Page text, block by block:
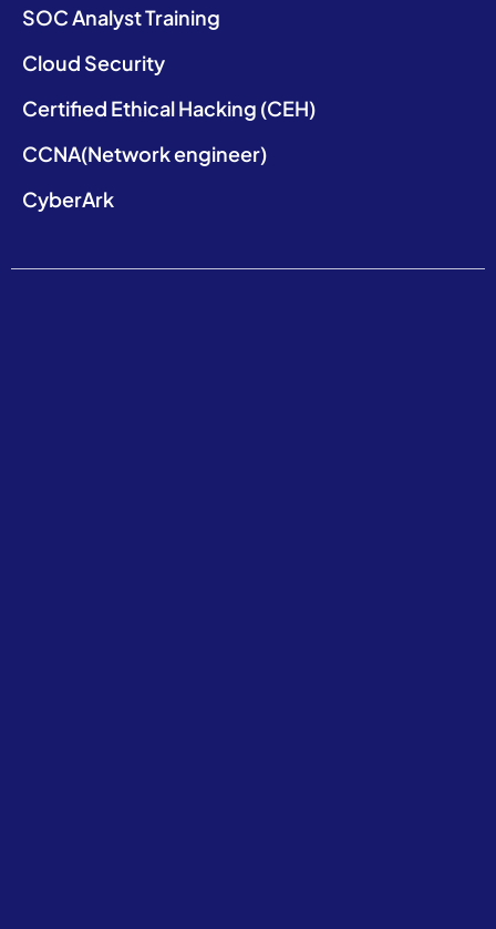
SOC Analyst Training
Cloud Security
Certified Ethical Hacking (CEH)
CCNA(Network engineer)
CyberArk